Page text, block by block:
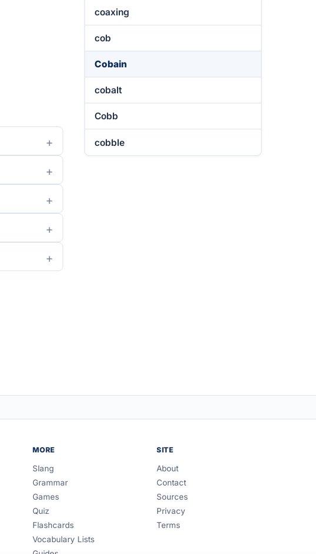
coaxing
cob
Cobain
cobalt
Cobb
cobble
MORE
Slang
Grammar
Games
Quiz
Flashcards
Vocabulary Lists
SITE
About
Contact
Sources
Privacy
Terms